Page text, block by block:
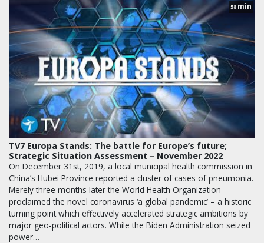
58 min
TV7 Europa Stands: The battle for Europe’s future;
Strategic Situation Assessment – November 2022
On December 31st, 2019, a local municipal health commission in
China’s Hubei Province reported a cluster of cases of pneumonia.
Merely three months later the World Health Organization
proclaimed the novel coronavirus ‘a global pandemic’ – a historic
turning point which effectively accelerated strategic ambitions by
major geo-political actors. While the Biden Administration seized
power…